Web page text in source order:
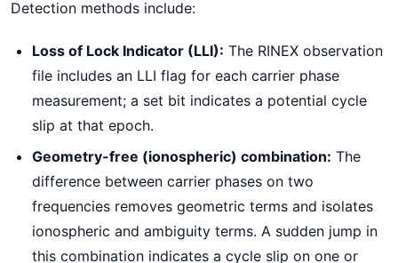
Detection methods include:
Loss of Lock Indicator (LLI): The RINEX observation
file includes an LLI flag for each carrier phase
measurement; a set bit indicates a potential cycle
slip at that epoch.
Geometry-free (ionospheric) combination: The
difference between carrier phases on two
frequencies removes geometric terms and isolates
ionospheric and ambiguity terms. A sudden jump in
this combination indicates a cycle slip on one or